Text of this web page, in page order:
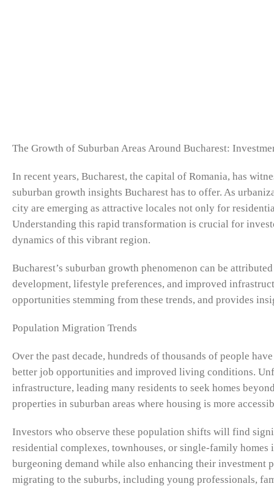
The Growth of Suburban Areas Around Bucharest:
In recent years, Bucharest, the capital of Romania, has
suburban growth insights Bucharest has to offer. As
city are emerging as attractive locales not only for
Understanding this rapid transformation is crucial for
dynamics of this vibrant region.
Bucharest’s suburban growth phenomenon can be
development, lifestyle preferences, and improved
opportunities stemming from these trends, and provides
Population Migration Trends
Over the past decade, hundreds of thousands of people
better job opportunities and improved living conditions.
infrastructure, leading many residents to seek homes
properties in suburban areas where housing is more
Investors who observe these population shifts will find
residential complexes, townhouses, or single-family
burgeoning demand while also enhancing their
migrating to the suburbs, including young professionals,